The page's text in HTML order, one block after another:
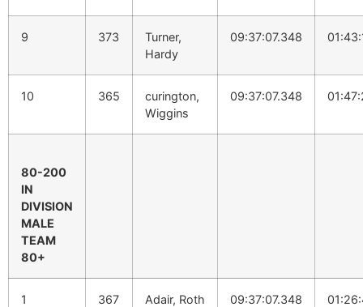
9 373
Turner,
Hardy
09:37:07.348
10 365
curington,
Wiggins
09:37:07.348
80-200
IN
DIVISION
MALE
TEAM
80+
1 367 Adair, Roth 09:37:07.348